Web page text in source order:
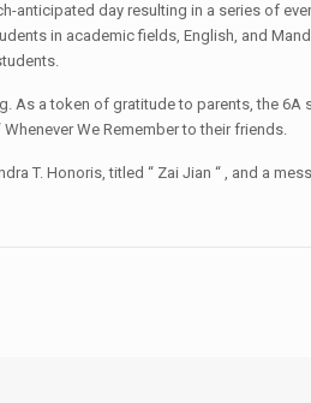
anticipated day resulting in a series of
in academic fields, English, and
As a token of gratitude to parents, the
We Remember to their friends.
T. Honoris, titled “ Zai Jian “ , and a